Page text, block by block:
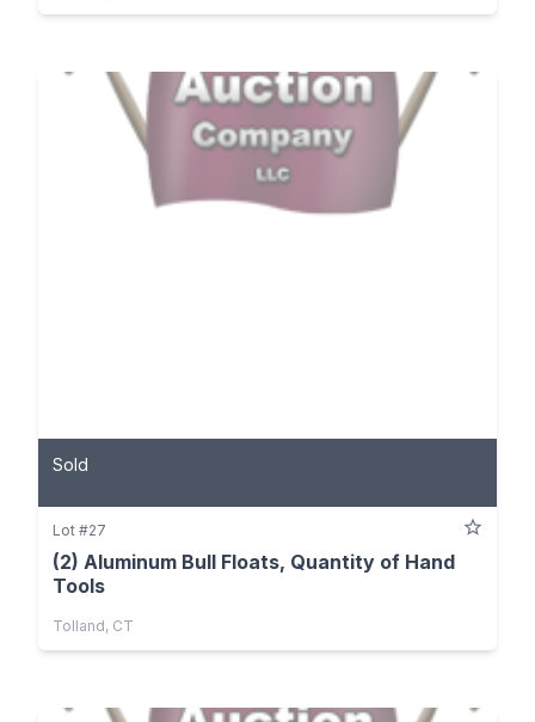
Sold
Lot #27
(2) Aluminum Bull Floats, Quantity of Hand
Tools
Tolland, CT